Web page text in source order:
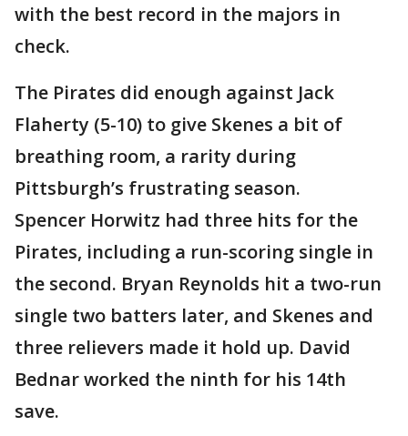
with the best record in the majors in
check.
The Pirates did enough against Jack
Flaherty (5-10) to give Skenes a bit of
breathing room, a rarity during
Pittsburgh’s frustrating season.
Spencer Horwitz had three hits for the
Pirates, including a run-scoring single in
the second. Bryan Reynolds hit a two-run
single two batters later, and Skenes and
three relievers made it hold up. David
Bednar worked the ninth for his 14th
save.